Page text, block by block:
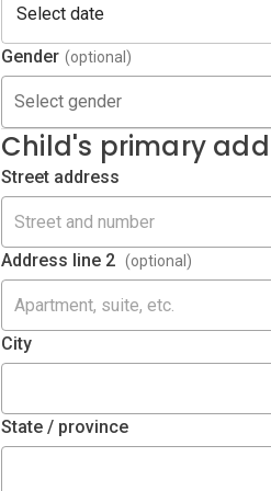
Gender (optional)
Select gender
Child's primary
Street address
Address line 2 (optional)
City
State / province